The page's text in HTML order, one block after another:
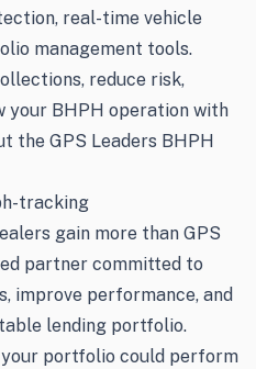
real-time vehicle
management tools.
reduce risk,
BHPH operation with
the GPS Leaders BHPH
tracking
gain more than GPS
partner committed to
improve performance, and
lending portfolio.
your portfolio could perform